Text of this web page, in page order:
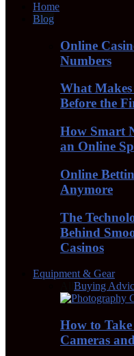
Home
Blog
Online
Numbers
What
Before the
How Smart
an Online
Online
Anymore
The
Behind
Casinos
Equipment & Gear
Buying
How to
Cameras